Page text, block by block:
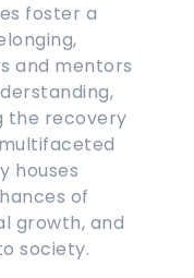
foster a
and mentors
the recovery
houses
of
growth, and
society.